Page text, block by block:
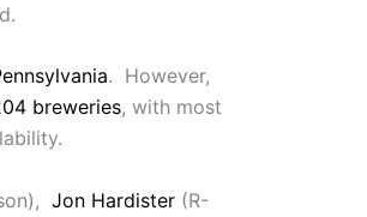
. However,
breweries, with most
Jon Hardister (R-